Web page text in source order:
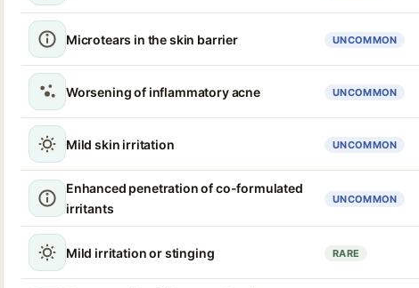
Microtears in the skin barrier UNCOMMON
Worsening of inflammatory acne UNCOMMON
Mild skin irritation UNCOMMON
Enhanced penetration of co-formulated
irritants
UNCOMMON
Mild irritation or stinging RARE